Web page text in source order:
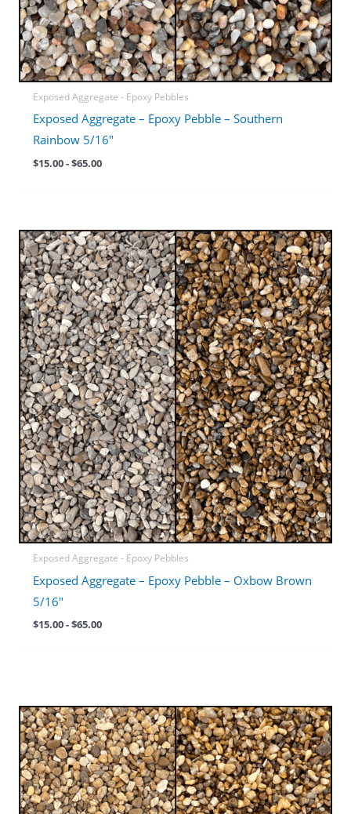
Exposed Aggregate - Epoxy Pebbles
Exposed Aggregate – Epoxy Pebble – Southern
Rainbow 5/16″
$15.00-$65.00
Exposed Aggregate - Epoxy Pebbles
Exposed Aggregate – Epoxy Pebble – Oxbow Brown
5/16″
$15.00-$65.00